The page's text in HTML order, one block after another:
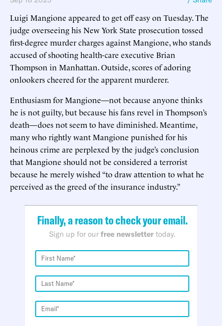
Luigi Mangione appeared to get off easy on Tuesday. The
judge overseeing his New York State prosecution tossed
first-degree murder charges against Mangione, who stands
accused of shooting health-care executive Brian
Thompson in Manhattan. Outside, scores of adoring
onlookers cheered for the apparent murderer.
Enthusiasm for Mangione—not because anyone thinks
he is not guilty, but because his fans revel in Thompson’s
death—does not seem to have diminished. Meantime,
many who rightly want Mangione punished for his
heinous crime are perplexed by the judge’s conclusion
that Mangione should not be considered a terrorist
because he merely wished “to draw attention to what he
perceived as the greed of the insurance industry.”
Finally, a reason to check your email.
Sign up for our free newsletter today.